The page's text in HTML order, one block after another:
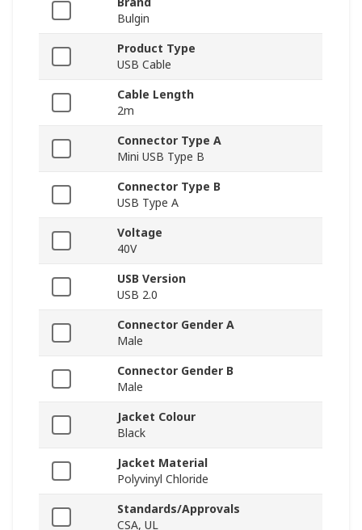
Bulgin
Product Type
USB Cable
Cable Length
2m
Connector Type A
Mini USB Type B
Connector Type B
USB Type A
Voltage
40V
USB Version
USB 2.0
Connector Gender A
Male
Connector Gender B
Male
Jacket Colour
Black
Jacket Material
Polyvinyl Chloride
Standards/Approvals
CSA, UL